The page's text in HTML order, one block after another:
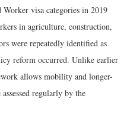
visa categories in 2019
in agriculture, construction,
were repeatedly identified as
reform occurred. Unlike earlier
allows mobility and longer-
regularly by the